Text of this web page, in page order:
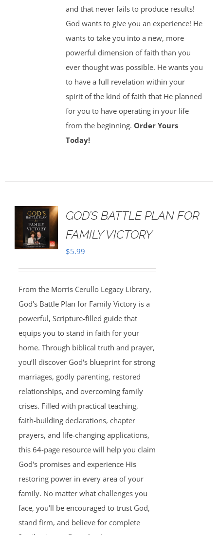
and that never fails to produce results!
God wants to give you an experience! He
wants to take you into a new, more
powerful dimension of faith than you
ever thought was possible. He wants you
to have a full revelation within your
spirit of the kind of faith that He planned
for you to have operating in your life
from the beginning. Order Yours
Today!
GOD’S BATTLE PLAN FOR
FAMILY VICTORY
$5.99
From the Morris Cerullo Legacy Library,
God's Battle Plan for Family Victory is a
powerful, Scripture-filled guide that
equips you to stand in faith for your
home. Through biblical truth and prayer,
you’ll discover God's blueprint for strong
marriages, godly parenting, restored
relationships, and overcoming family
crises. Filled with practical teaching,
faith-building declarations, chapter
prayers, and life-changing applications,
this 64-page resource will help you claim
God's promises and experience His
restoring power in every area of your
family. No matter what challenges you
face, you'll be encouraged to trust God,
stand firm, and believe for complete